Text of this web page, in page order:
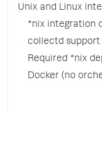
Unix and Linux
*nix integration
collectd support
Required *nix
Docker (no